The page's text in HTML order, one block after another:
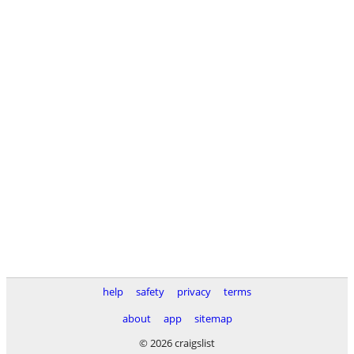
help safety privacy
terms
about
app
sitemap
© 2026 craigslist